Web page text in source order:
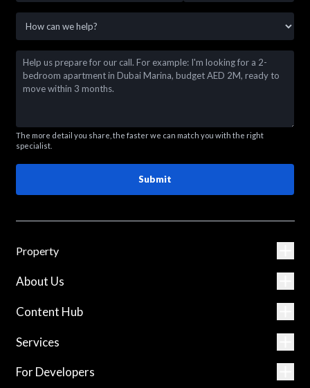
The more detail you share, the faster we can match you with the right
specialist.
Submit
Property
About Us
Content Hub
Services
For Developers